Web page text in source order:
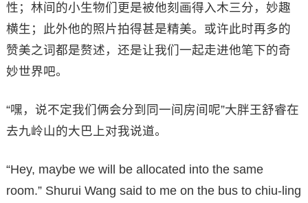
性；林间的小生物们更是被他刻画得入木三分，妙趣
横生；此外他的照片拍得甚是精美。或许此时再多的
赞美之词都是赘述，还是让我们一起走进他笔下的奇
妙世界吧。
“嘿，说不定我们俩会分到同一间房间呢”大胖王舒睿在
去九岭山的大巴上对我说道。
“Hey, maybe we will be allocated into the same
room.” Shurui Wang said to me on the bus to chiu-ling